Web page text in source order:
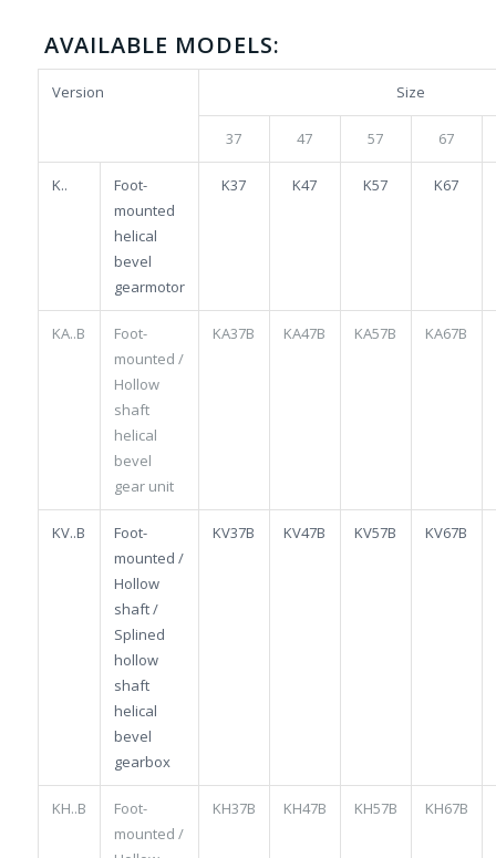
AVAILABLE MODELS:
Version Size
37 47 57 67
K..
Foot-
mounted
helical
bevel
gearmotor
K37 K47 K57 K67
KA..B
Foot-
mounted /
Hollow
shaft
helical
bevel
gear unit
KA37B KA47B KA57B KA67B
KV..B
Foot-
mounted /
Hollow
shaft /
Splined
hollow
shaft
helical
bevel
gearbox
KV37B KV47B KV57B KV67B
KH..B
Foot-
mounted /
KH37B KH47B KH57B KH67B